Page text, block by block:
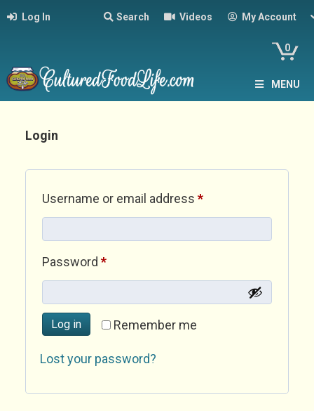
Log In Search Videos My Account
0
MENU
Login
Username or email address *Required
Password *Required
Remember me
Log in
Lost your password?